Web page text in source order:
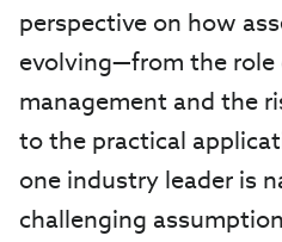
perspective on how
evolving—from the role
management and the
to the practical
one industry leader is
challenging